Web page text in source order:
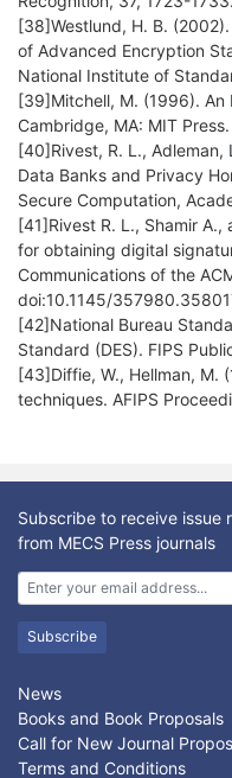
[38]Westlund, H. B.
of Advanced Encryption
National Institute of
[39]Mitchell, M. (1996). An
Cambridge, MA: MIT
[40]Rivest, R. L., Adleman,
Data Banks and Privacy
Secure Computation,
[41]Rivest R. L., Shamir
for obtaining digital
Communications of the
doi:10.1145/
[42]National Bureau
Standard (DES). FIPS
[43]Diffie, W., Hellman, M.
techniques. AFIPS
Subscribe to receive issue
from MECS Press journals
Subscribe
News
Books and Book Proposals
Call for New Journal
Terms and Conditions